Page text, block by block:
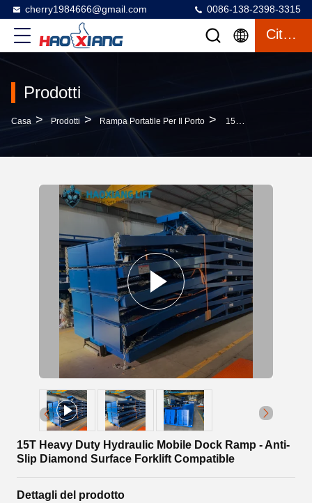
cherry1984666@gmail.com 0086-138-2398-3315
Citazione
Prodotti
Casa > Prodotti > Rampa Portatile Per Il Porto > 15T Heavy Duty Hydraulic Mobile Dock Ramp - Anti-Slip Diamond Surface Forklift Compatible
15T Heavy Duty Hydraulic Mobile Dock Ramp - Anti-
Slip Diamond Surface Forklift Compatible
Dettagli del prodotto